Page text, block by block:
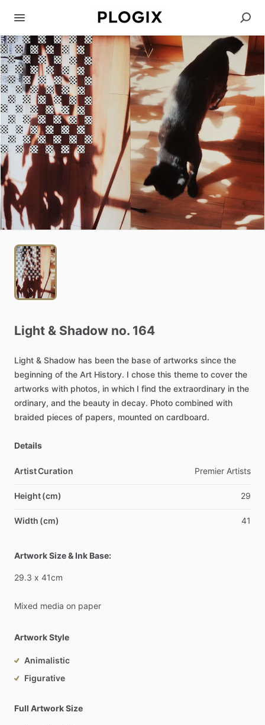
Light & Shadow no. 164
Light & Shadow has been the base of artworks since the
beginning of the Art History. I chose this theme to cover the
artworks with photos, in which I find the extraordinary in the
ordinary, and the beauty in decay. Photo combined with
braided pieces of papers, mounted on cardboard.
Details
Artist Curation Premier Artists
Height (cm) 29
Width (cm) 41
Artwork Size & Ink Base:
29.3 x 41cm
Mixed media on paper
Artwork Style
Animalistic
Figurative
Full Artwork Size